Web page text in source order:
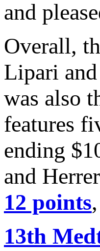
and
Overall,
Lipari
was also
features
ending
and
12 points
13th